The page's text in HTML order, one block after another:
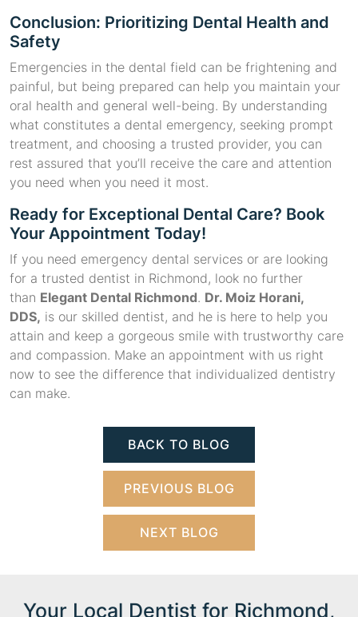
Conclusion: Prioritizing Dental Health and
Safety
Emergencies in the dental field can be frightening and
painful, but being prepared can help you maintain your
oral health and general well-being. By understanding
what constitutes a dental emergency, seeking prompt
treatment, and choosing a trusted provider, you can
rest assured that you’ll receive the care and attention
you need when you need it most.
Ready for Exceptional Dental Care? Book
Your Appointment Today!
If you need emergency dental services or are looking
for a trusted dentist in Richmond, look no further
than Elegant Dental Richmond. Dr. Moiz Horani,
DDS, is our skilled dentist, and he is here to help you
attain and keep a gorgeous smile with trustworthy care
and compassion. Make an appointment with us right
now to see the difference that individualized dentistry
can make.
BACK TO BLOG
PREVIOUS BLOG
NEXT BLOG
Your Local Dentist for Richmond,